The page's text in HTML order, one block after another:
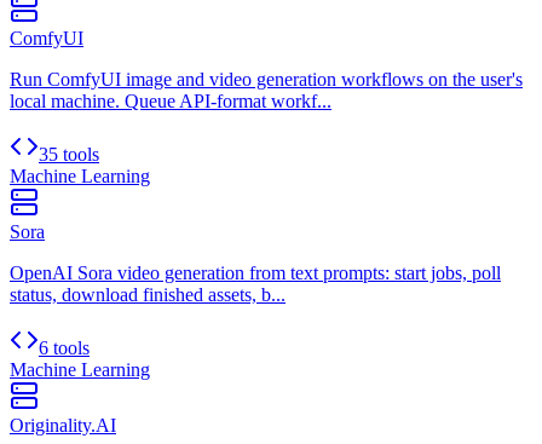
ComfyUI
Run ComfyUI image and video generation workflows on the user's
local machine. Queue API-format workf...
35 tools
Machine Learning
Sora
OpenAI Sora video generation from text prompts: start jobs, poll
status, download finished assets, b...
6 tools
Machine Learning
Originality.AI